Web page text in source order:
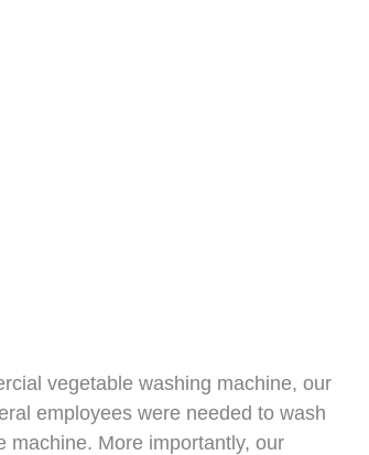
vegetable washing machine, our
employees were needed to wash
machine. More importantly, our